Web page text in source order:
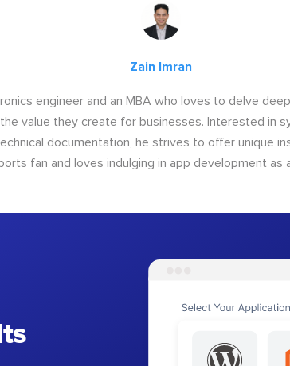
Zain Imran
engineer and an MBA who loves to delve
value they create for businesses. Interested in
documentation, he strives to offer unique
fan and loves indulging in app development as